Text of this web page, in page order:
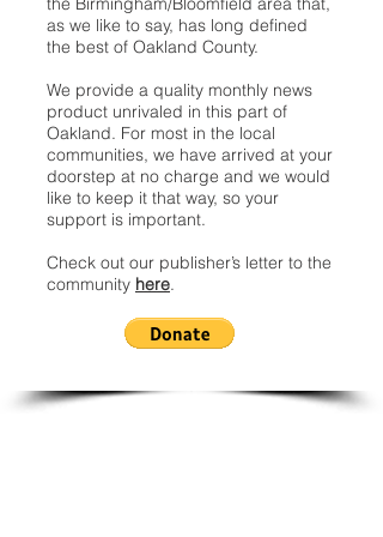
as we like to say, has long defined
the best of Oakland County.
We provide a quality monthly news
product unrivaled in this part of
Oakland. For most in the local
communities, we have arrived at your
doorstep at no charge and we would
like to keep it that way, so your
support is important.
Check out our publisher’s letter to the
community here.